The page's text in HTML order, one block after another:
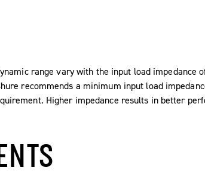
range vary with the input load impedance
recommends a minimum input load
Higher impedance results in better